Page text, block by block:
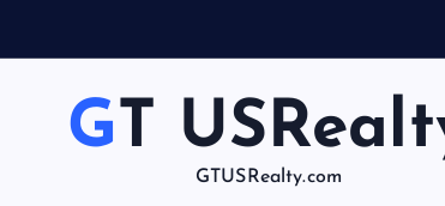
GT
GTUSRealty.com